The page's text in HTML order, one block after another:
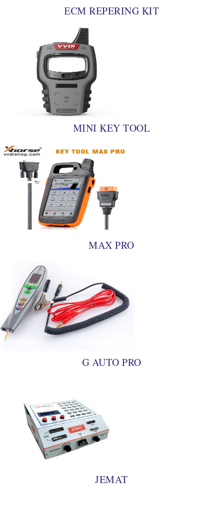
ECM REPERING KIT
MINI KEY TOOL
MAX PRO
G AUTO PRO
JEMAT